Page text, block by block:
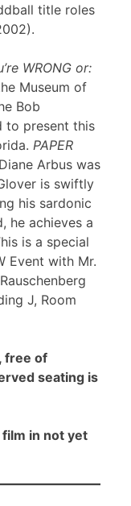
title roles
WRONG or:
Museum of
Bob
to present this
PAPER
Arbus was
is swiftly
his sardonic
he achieves a
is a special
Event with Mr.
J, Room
free of
seating is
in not yet